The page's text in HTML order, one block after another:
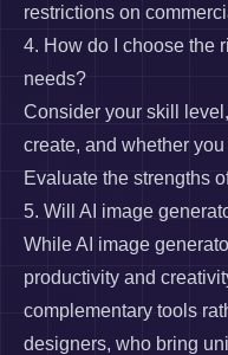
restrictions on
4. How do I choose the
needs?
Consider your skill
create, and whether
Evaluate the strengths
5. Will AI image
While AI image
productivity and
complementary tools
designers, who bring